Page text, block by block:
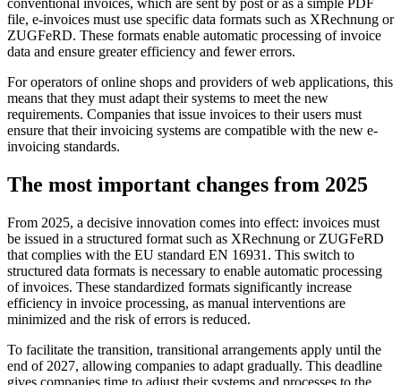
conventional invoices, which are sent by post or as a simple PDF
file, e-invoices must use specific data formats such as XRechnung or
ZUGFeRD. These formats enable automatic processing of invoice
data and ensure greater efficiency and fewer errors.
For operators of online shops and providers of web applications, this
means that they must adapt their systems to meet the new
requirements. Companies that issue invoices to their users must
ensure that their invoicing systems are compatible with the new e-
invoicing standards.
The most important changes from 2025
From 2025, a decisive innovation comes into effect: invoices must
be issued in a structured format such as XRechnung or ZUGFeRD
that complies with the EU standard EN 16931. This switch to
structured data formats is necessary to enable automatic processing
of invoices. These standardized formats significantly increase
efficiency in invoice processing, as manual interventions are
minimized and the risk of errors is reduced.
To facilitate the transition, transitional arrangements apply until the
end of 2027, allowing companies to adapt gradually. This deadline
gives companies time to adjust their systems and processes to the